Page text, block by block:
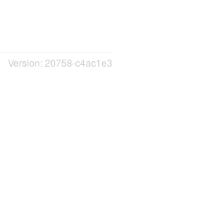
Version: 20758-c4ac1e3